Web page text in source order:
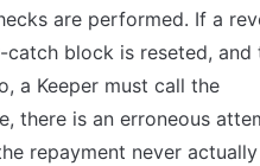
are performed. If a
block is reseted, and
a Keeper must call the
there is an erroneous
repayment never